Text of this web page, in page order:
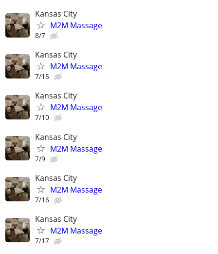
Kansas City
M2M Massage
8/7
Kansas City
M2M Massage
7/15
Kansas City
M2M Massage
7/10
Kansas City
M2M Massage
7/9
Kansas City
M2M Massage
7/16
Kansas City
M2M Massage
7/17